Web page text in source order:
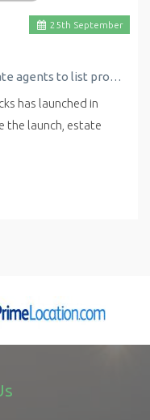
25th September
New portal launches inviting estate agents to list properties for free
has launched in
the launch, estate